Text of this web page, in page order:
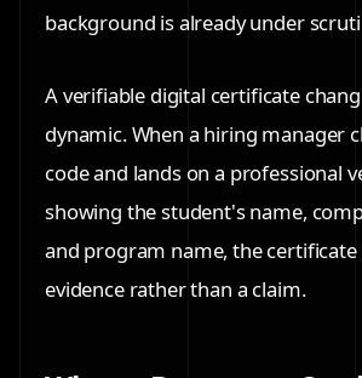
background is already under
A verifiable digital certificate
dynamic. When a hiring manager
code and lands on a professional
showing the student's name,
and program name, the certificate
evidence rather than a claim.